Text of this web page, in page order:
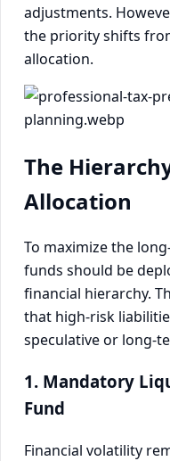
adjustments.
the priority shifts
allocation.
The
Allocation
To maximize the
funds should be
financial hierarchy.
that high-risk
speculative or long-
1. Mandatory
Fund
Financial volatility